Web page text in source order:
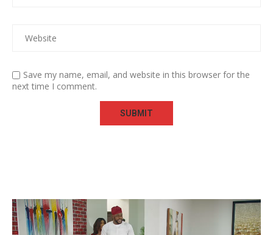
Save my name, email, and website in this browser for the
next time I comment.
Video
Player